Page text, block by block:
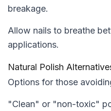
breakage.
Allow nails to breathe
applications.
Natural Polish
Options for those
"Clean" or "non-toxic"